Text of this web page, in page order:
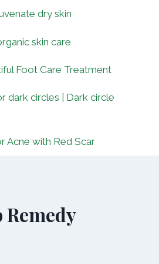
dry skin
skin care
Foot Care Treatment
dark circles | Dark circle
Acne with Red Scar
Remedy